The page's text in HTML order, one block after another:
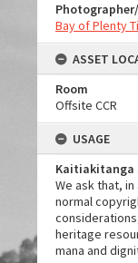
Bay of Plenty
ASSET
Room
Offsite CCR
USAGE
Kaitiakitanga
We ask that,
normal
heritage
mana and